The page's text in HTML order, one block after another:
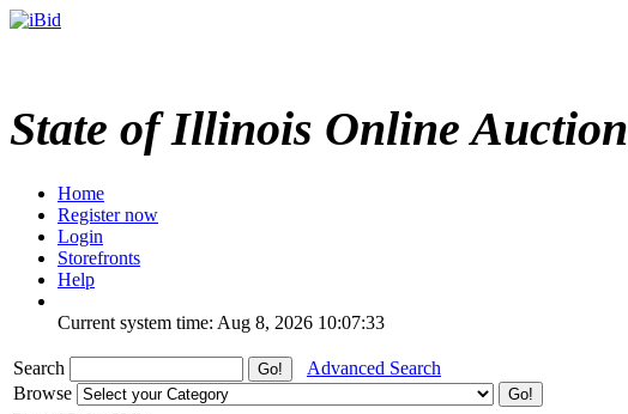
State of Illinois Online Auction
Home
Register now
Login
Storefronts
Help
Current system time: Aug 8, 2026 10:07:33
Search
Advanced Search
Browse